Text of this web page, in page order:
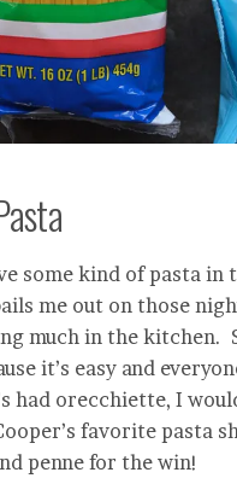
some kind of pasta in
me out on those
much in the kitchen.
it’s easy and
had orecchiette, I
favorite pasta
penne for the win!